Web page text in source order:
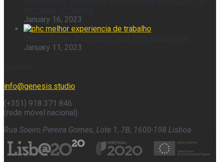
January 16, 2023
January 11, 2023
info@genesis.studio
(+351) 918 371 846
(rede móvel nacional)
Rua Soeiro Pereira Gomes, Lote 1, 7B, 1600-198 Lisboa